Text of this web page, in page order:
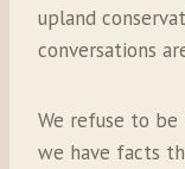
upland
conversations
We refuse to
we have facts